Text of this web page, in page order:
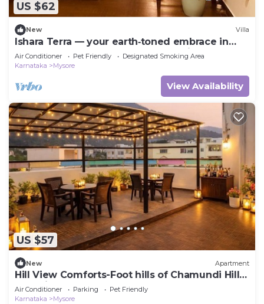
US $62
New Villa
Ishara Terra — your earth‑toned embrace in
Mysore, where calm meets convenience.
Air Conditioner Pet Friendly
Designated Smoking Area
Karnataka
Mysore
View Availability
US $57
New Apartment
Hill View Comforts-Foot hills of Chamundi Hills.
Pet-Friendly!
Air Conditioner Parking
Pet Friendly
Karnataka
Mysore